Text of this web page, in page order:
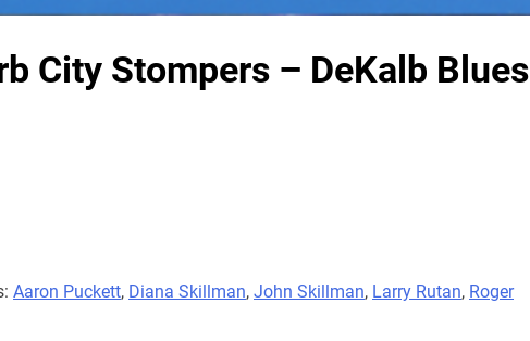
City Stompers – DeKalb Blues
Aaron Puckett, Diana Skillman, John Skillman, Larry Rutan, Roger